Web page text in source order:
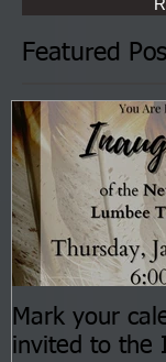
Featured
Mark your
invited to the